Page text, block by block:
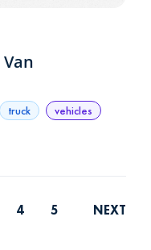
truck vehicles
4 5 NEXT